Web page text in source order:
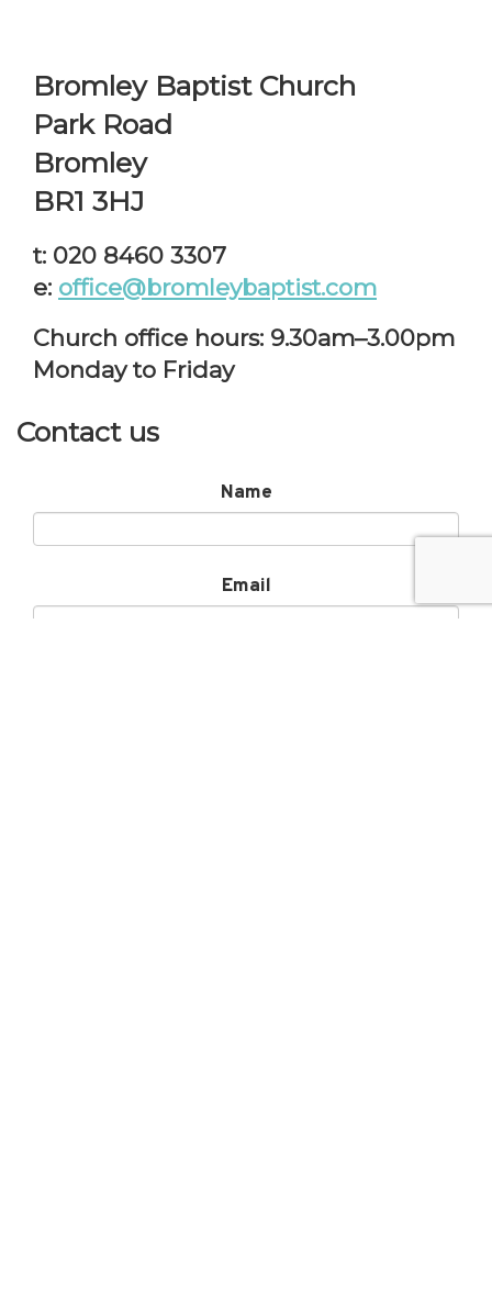
Bromley Baptist Church
Park Road
Bromley
BR1 3HJ
t: 020 8460 3307
e: office@bromleybaptist.com
Church office hours: 9.30am–3.00pm
Monday to Friday
Contact us
Name
Email